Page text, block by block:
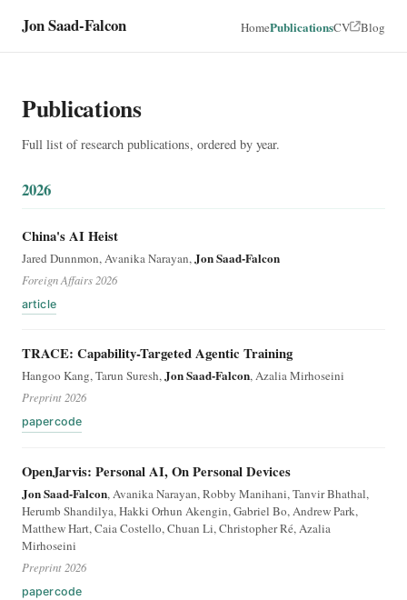
Jon Saad-Falcon HomePublicationsCV Blog
Publications
Full list of research publications, ordered by year.
2026
China's AI Heist
Jared Dunnmon, Avanika Narayan, Jon Saad-Falcon
Foreign Affairs 2026
article
TRACE: Capability-Targeted Agentic Training
Hangoo Kang, Tarun Suresh,Jon Saad-Falcon, Azalia Mirhoseini
Preprint 2026
papercode
OpenJarvis: Personal AI, On Personal Devices
Jon Saad-Falcon, Avanika Narayan, Robby Manihani, Tanvir Bhathal,
Herumb Shandilya, Hakki Orhun Akengin, Gabriel Bo, Andrew Park,
Matthew Hart, Caia Costello, Chuan Li, Christopher Ré, Azalia
Mirhoseini
Preprint 2026
papercode